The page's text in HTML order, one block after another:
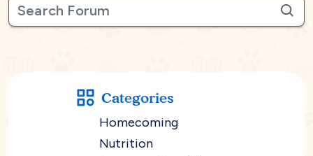
Categories
Homecoming
Nutrition